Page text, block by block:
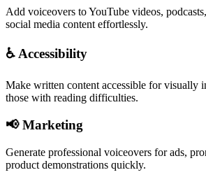
Add voiceovers to YouTube videos,
social media content effortlessly.
♿ Accessibility
Make written content accessible for visually
those with reading difficulties.
📢 Marketing
Generate professional voiceovers for ads,
product demonstrations quickly.